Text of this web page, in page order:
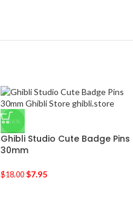
-56%
Ghibli Studio Cute Badge Pins
30mm
$18.00 $7.95